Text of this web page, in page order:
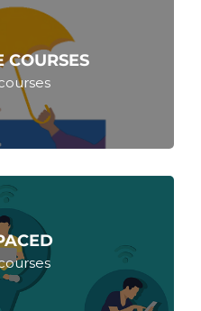
COURSES